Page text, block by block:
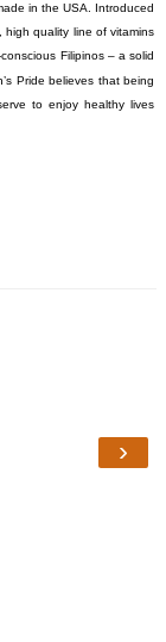
in the USA. Introduced
high quality line of vitamins
Filipinos – a solid
Pride believes that being
to enjoy healthy lives
›